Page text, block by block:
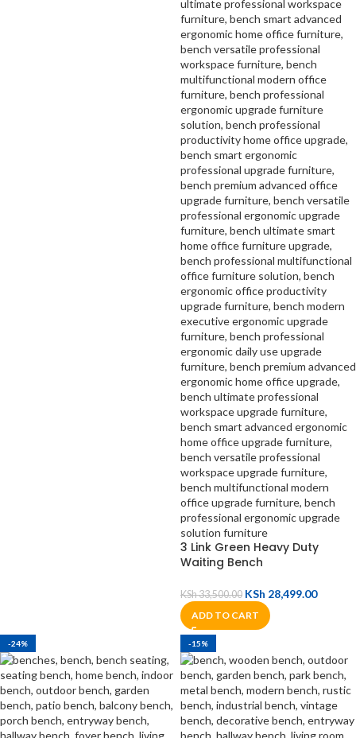
3 Link Green Heavy Duty
Waiting Bench
KSh33,500.00 KSh 28,499.00
ADD TO CART
-24% -15%